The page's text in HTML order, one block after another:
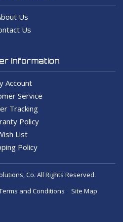
Us
Us
Information
Account
Service
Tracking
Policy
List
Policy
Co. All Rights Reserved.
and Conditions Site Map